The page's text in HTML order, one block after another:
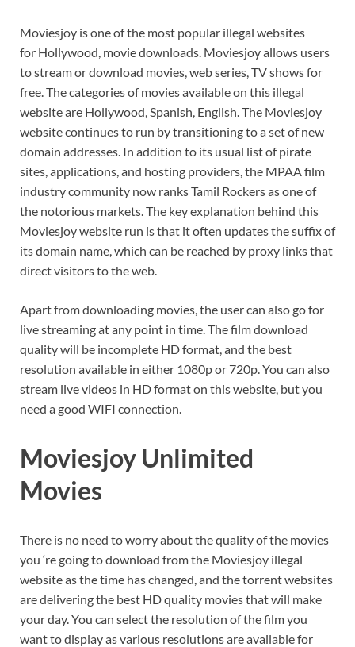
Moviesjoy is one of the most popular illegal websites
for Hollywood, movie downloads. Moviesjoy allows users
to stream or download movies, web series, TV shows for
free. The categories of movies available on this illegal
website are Hollywood, Spanish, English. The Moviesjoy
website continues to run by transitioning to a set of new
domain addresses. In addition to its usual list of pirate
sites, applications, and hosting providers, the MPAA film
industry community now ranks Tamil Rockers as one of
the notorious markets. The key explanation behind this
Moviesjoy website run is that it often updates the suffix of
its domain name, which can be reached by proxy links that
direct visitors to the web.
Apart from downloading movies, the user can also go for
live streaming at any point in time. The film download
quality will be incomplete HD format, and the best
resolution available in either 1080p or 720p. You can also
stream live videos in HD format on this website, but you
need a good WIFI connection.
Moviesjoy Unlimited
Movies
There is no need to worry about the quality of the movies
you ‘re going to download from the Moviesjoy illegal
website as the time has changed, and the torrent websites
are delivering the best HD quality movies that will make
your day. You can select the resolution of the film you
want to display as various resolutions are available for